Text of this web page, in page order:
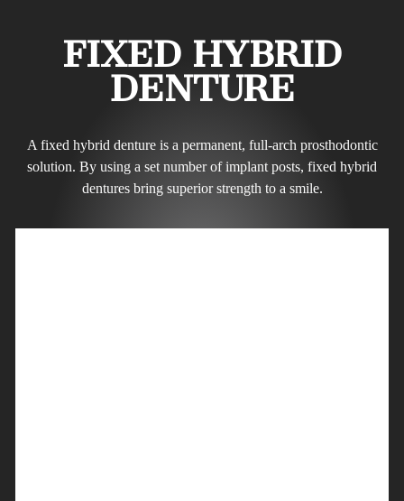
FIXED HYBRID
DENTURE
A fixed hybrid denture is a permanent, full-arch prosthodontic
solution. By using a set number of implant posts, fixed hybrid
dentures bring superior strength to a smile.